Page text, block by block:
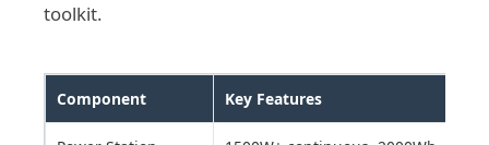
toolkit.
Component Key Features